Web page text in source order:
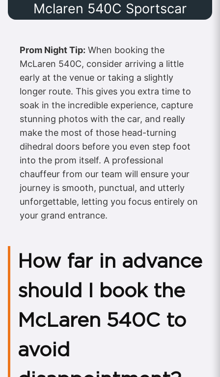
Mclaren 540C Sportscar
Prom Night Tip: When booking the
McLaren 540C, consider arriving a little
early at the venue or taking a slightly
longer route. This gives you extra time to
soak in the incredible experience, capture
stunning photos with the car, and really
make the most of those head-turning
dihedral doors before you even step foot
into the prom itself. A professional
chauffeur from our team will ensure your
journey is smooth, punctual, and utterly
unforgettable, letting you focus entirely on
your grand entrance.
How far in advance
should I book the
McLaren 540C to
avoid